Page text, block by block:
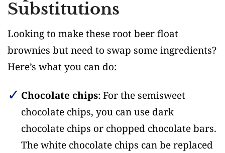
Substitutions
Looking to make these root beer float
brownies but need to swap some ingredients?
Here’s what you can do:
Chocolate chips: For the semisweet
chocolate chips, you can use dark
chocolate chips or chopped chocolate bars.
The white chocolate chips can be replaced